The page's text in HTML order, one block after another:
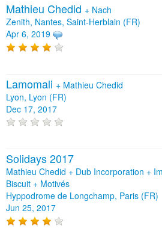
Mathieu Chedid + Nach
Zenith, Nantes, Saint-Herblain (FR)
Apr 6, 2019
Lamomali + Mathieu Chedid
Lyon, Lyon (FR)
Dec 17, 2017
Solidays 2017
Mathieu Chedid + Dub Incorporation +
Biscuit + Motivés
Hyppodrome de Longchamp, Paris (FR)
Jun 25, 2017